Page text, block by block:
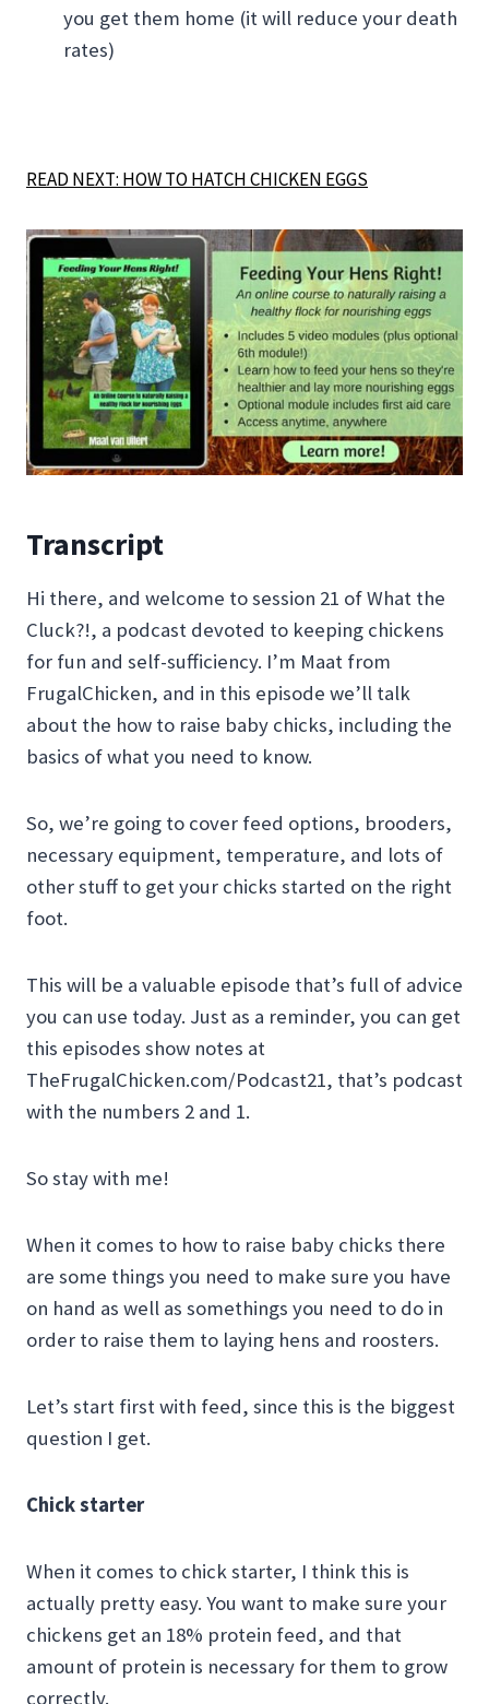
you get them home (it will reduce your death
rates)
READ NEXT: HOW TO HATCH CHICKEN EGGS
Transcript
Hi there, and welcome to session 21 of What the
Cluck?!, a podcast devoted to keeping chickens
for fun and self-sufficiency. I’m Maat from
FrugalChicken, and in this episode we’ll talk
about the how to raise baby chicks, including the
basics of what you need to know.
So, we’re going to cover feed options, brooders,
necessary equipment, temperature, and lots of
other stuff to get your chicks started on the right
foot.
This will be a valuable episode that’s full of advice
you can use today. Just as a reminder, you can get
this episodes show notes at
TheFrugalChicken.com/Podcast21, that’s podcast
with the numbers 2 and 1.
So stay with me!
When it comes to how to raise baby chicks there
are some things you need to make sure you have
on hand as well as somethings you need to do in
order to raise them to laying hens and roosters.
Let’s start first with feed, since this is the biggest
question I get.
Chick starter
When it comes to chick starter, I think this is
actually pretty easy. You want to make sure your
chickens get an 18% protein feed, and that
amount of protein is necessary for them to grow
correctly.